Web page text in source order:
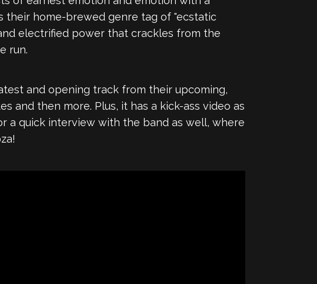
their home-brewed genre tag of "ecstatic
electrified power that crackles from the
run.
and opening track from their upcoming,
and then more. Plus, it has a kick-ass video as
a quick interview with the band as well, where